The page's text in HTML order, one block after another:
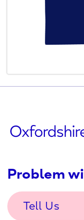
Problem
Tell Us